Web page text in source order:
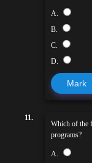
A.
B.
C.
D.
Mark
11.
Which of the
programs?
A.